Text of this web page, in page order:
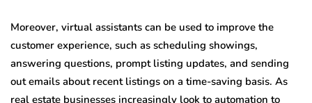
Moreover, virtual assistants can be used to improve the
customer experience, such as scheduling showings,
answering questions, prompt listing updates, and sending
out emails about recent listings on a time-saving basis. As
real estate businesses increasingly look to automation to